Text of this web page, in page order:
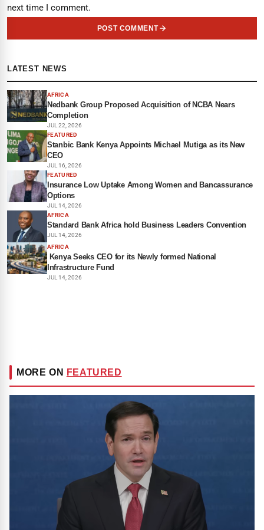
next time I comment.
POST COMMENT
LATEST NEWS
AFRICA
Nedbank Group Proposed Acquisition of NCBA Nears
Completion
JUL 22, 2026
FEATURED
Stanbic Bank Kenya Appoints Michael Mutiga as its New
CEO
JUL 16, 2026
FEATURED
Insurance Low Uptake Among Women and Bancassurance
Options
JUL 14, 2026
AFRICA
Standard Bank Africa hold Business Leaders Convention
JUL 14, 2026
AFRICA
Kenya Seeks CEO for its Newly formed National
Infrastructure Fund
JUL 14, 2026
MORE ON FEATURED